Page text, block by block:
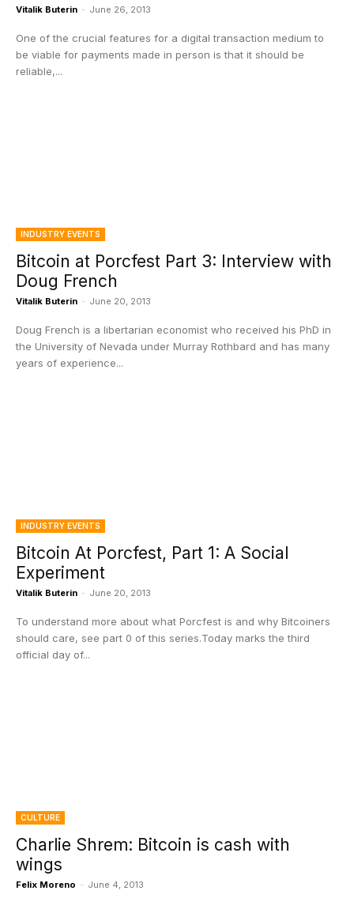
Vitalik Buterin - June 26, 2013
One of the crucial features for a digital transaction medium to
be viable for payments made in person is that it should be
reliable,...
INDUSTRY EVENTS
Bitcoin at Porcfest Part 3: Interview with
Doug French
Vitalik Buterin - June 20, 2013
Doug French is a libertarian economist who received his PhD in
the University of Nevada under Murray Rothbard and has many
years of experience...
INDUSTRY EVENTS
Bitcoin At Porcfest, Part 1: A Social
Experiment
Vitalik Buterin - June 20, 2013
To understand more about what Porcfest is and why Bitcoiners
should care, see part 0 of this series.Today marks the third
official day of...
CULTURE
Charlie Shrem: Bitcoin is cash with
wings
Felix Moreno - June 4, 2013